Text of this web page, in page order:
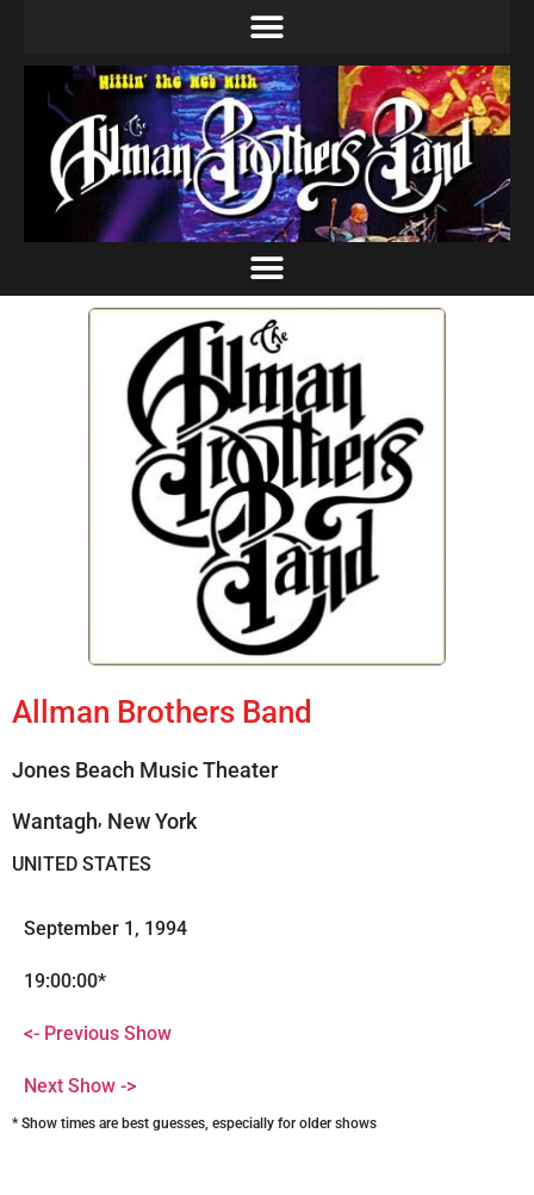
Allman Brothers Band
Jones Beach Music Theater
Wantagh, New York
UNITED STATES
September 1, 1994
19:00:00*
<- Previous Show
Next Show ->
* Show times are best guesses, especially for older shows